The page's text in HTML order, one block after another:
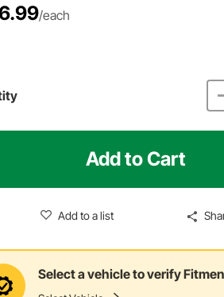
/each
Add to Cart
Add to a list
Select a vehicle to verify